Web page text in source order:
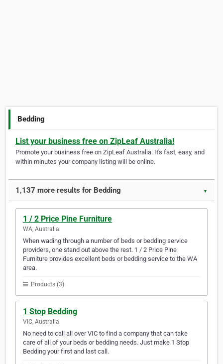
Bedding
List your business free on ZipLeaf Australia!
Promote your business free on ZipLeaf Australia. It's fast, easy, and
within minutes your company listing will be online.
1,137 more results for Bedding ▼
1 / 2 Price Pine Furniture
WA, Australia
When wading through a number of beds or bedding service
providers, one stand out above the rest. 1 / 2 Price Pine
Furniture provides excellent beds or bedding service to the WA
area.
Products (3)
1 Stop Bedding
VIC, Australia
No need to call all over VIC to find a company that can take
care of all of your beds or bedding needs. Just make 1 Stop
Bedding your first and last call.